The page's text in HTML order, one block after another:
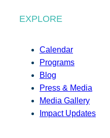
EXPLORE
Calendar
Programs
Blog
Press & Media
Media Gallery
Impact Updates